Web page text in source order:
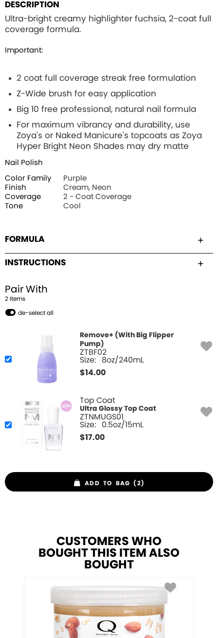
DESCRIPTION
Ultra-bright creamy highlighter fuchsia, 2-coat full
coverage formula.
Important:
2 coat full coverage streak free formulation
Z-Wide brush for easy application
Big 10 free professional, natural nail formula
For maximum vibrancy and durability, use
Zoya's or Naked Manicure's topcoats as Zoya
Hyper Bright Neon Shades may dry matte
Nail Polish
Color Family
Purple
Finish
Cream, Neon
Coverage
2 - Coat Coverage
Tone
Cool
FORMULA
INSTRUCTIONS
Pair With
2 Items
de-select all
Remove+ (With Big Flipper
Pump)
ZTBF02
Size: 8oz/240mL
$14.00
Top Coat
Ultra Glossy Top Coat
ZTNMUGS01
Size: 0.5oz/15mL
$17.00
ADD TO BAG (2)
CUSTOMERS WHO
BOUGHT THIS ITEM ALSO
BOUGHT